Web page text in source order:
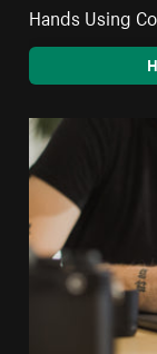
Hands Using